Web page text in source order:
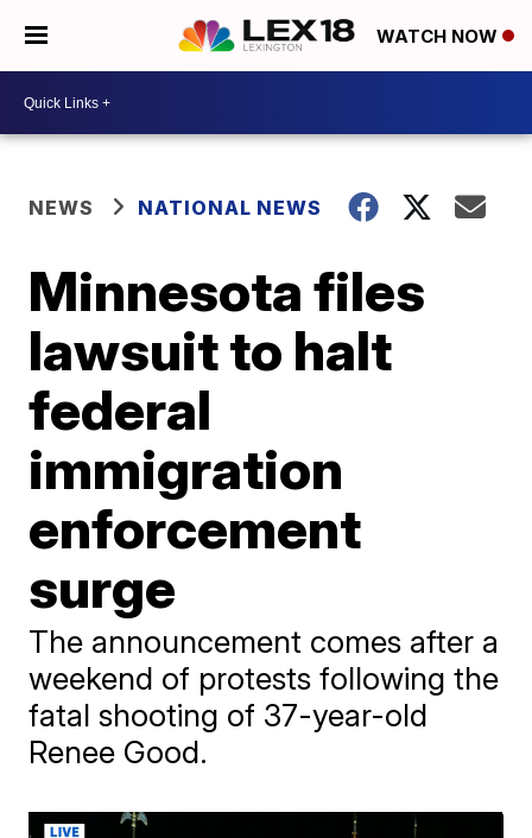
WATCH NOW
NEWS NATIONAL NEWS
Minnesota files
lawsuit to halt
federal
immigration
enforcement
surge
The announcement comes after a
weekend of protests following the
fatal shooting of 37-year-old
Renee Good.